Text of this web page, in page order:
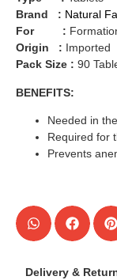
Brand : Natural
For :
Origin : Imported
Pack Size : 90
BENEFITS:
Needed in
Required for
Prevents
Delivery &